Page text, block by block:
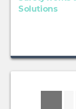
Solutions